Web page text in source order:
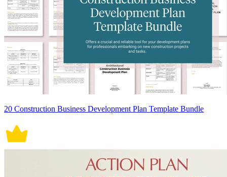
20 Construction Business Development Plan Template Bundle